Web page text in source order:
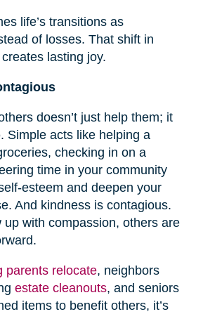
life’s transitions as
of losses. That shift in
lasting joy.
doesn’t just help them; it
Simple acts like helping a
checking in on a
time in your community
esteem and deepen your
And kindness is contagious.
up with compassion, others are
parents relocate, neighbors
estate cleanouts, and seniors
items to benefit others, it’s